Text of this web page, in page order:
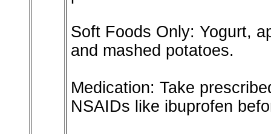
Soft Foods Only: Yogurt,
and mashed potatoes.
Medication: Take
NSAIDs like ibuprofen